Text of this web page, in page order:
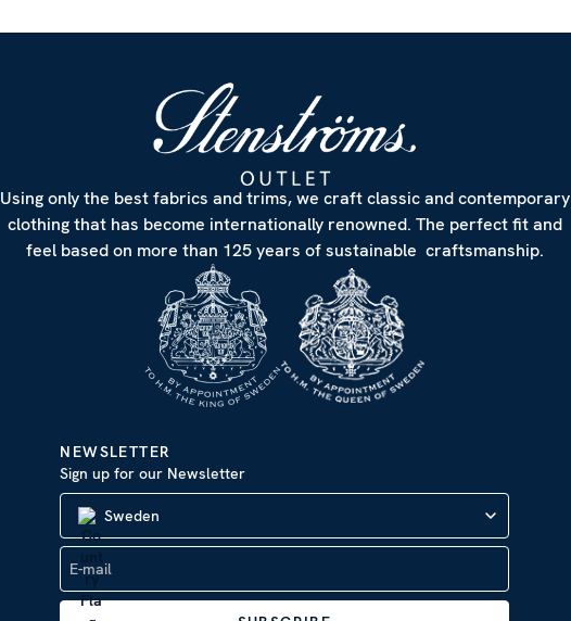
Using only the best fabrics and trims, we craft classic and contemporary
clothing that has become internationally renowned. The perfect fit and
feel based on more than 125 years of sustainable craftsmanship.
NEWSLETTER
Sign up for our Newsletter
Sweden